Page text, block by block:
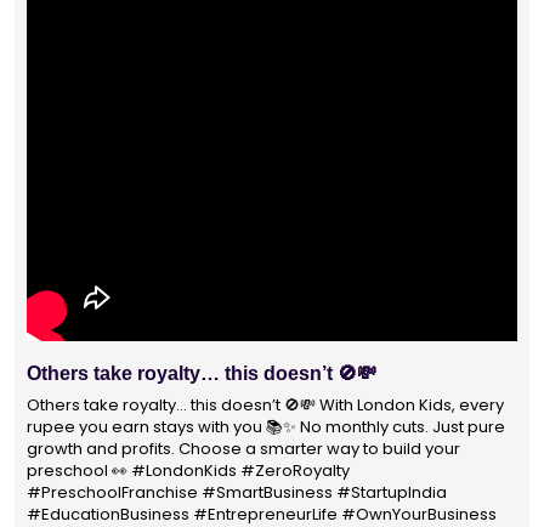
Others take royalty… this doesn’t 🚫💸
Others take royalty… this doesn’t 🚫💸 With London Kids, every
rupee you earn stays with you 📚✨ No monthly cuts. Just pure
growth and profits. Choose a smarter way to build your
preschool 👀 #LondonKids #ZeroRoyalty
#PreschoolFranchise #SmartBusiness #StartupIndia
#EducationBusiness #EntrepreneurLife #OwnYourBusiness